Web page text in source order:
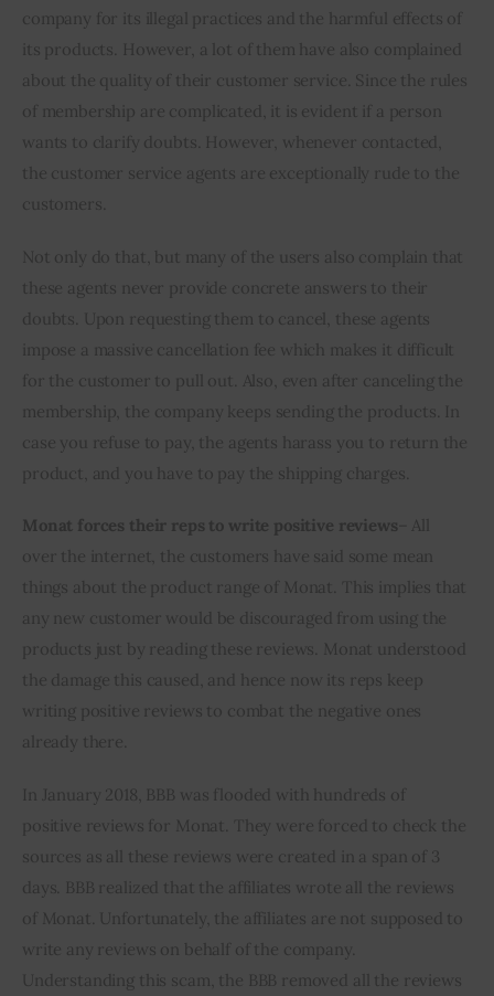
company for its illegal practices and the harmful effects of
its products. However, a lot of them have also complained
about the quality of their customer service. Since the rules
of membership are complicated, it is evident if a person
wants to clarify doubts. However, whenever contacted,
the customer service agents are exceptionally rude to the
customers.
Not only do that, but many of the users also complain that
these agents never provide concrete answers to their
doubts. Upon requesting them to cancel, these agents
impose a massive cancellation fee which makes it difficult
for the customer to pull out. Also, even after canceling the
membership, the company keeps sending the products. In
case you refuse to pay, the agents harass you to return the
product, and you have to pay the shipping charges.
Monat forces their reps to write positive reviews – All
over the internet, the customers have said some mean
things about the product range of Monat. This implies that
any new customer would be discouraged from using the
products just by reading these reviews. Monat understood
the damage this caused, and hence now its reps keep
writing positive reviews to combat the negative ones
already there.
In January 2018, BBB was flooded with hundreds of
positive reviews for Monat. They were forced to check the
sources as all these reviews were created in a span of 3
days. BBB realized that the affiliates wrote all the reviews
of Monat. Unfortunately, the affiliates are not supposed to
write any reviews on behalf of the company.
Understanding this scam, the BBB removed all the reviews